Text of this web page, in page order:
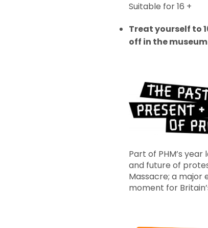
Suitable for 16 +
Treat yourself to
off in the
Part of PHM’s
and future of
Massacre; a major
moment for